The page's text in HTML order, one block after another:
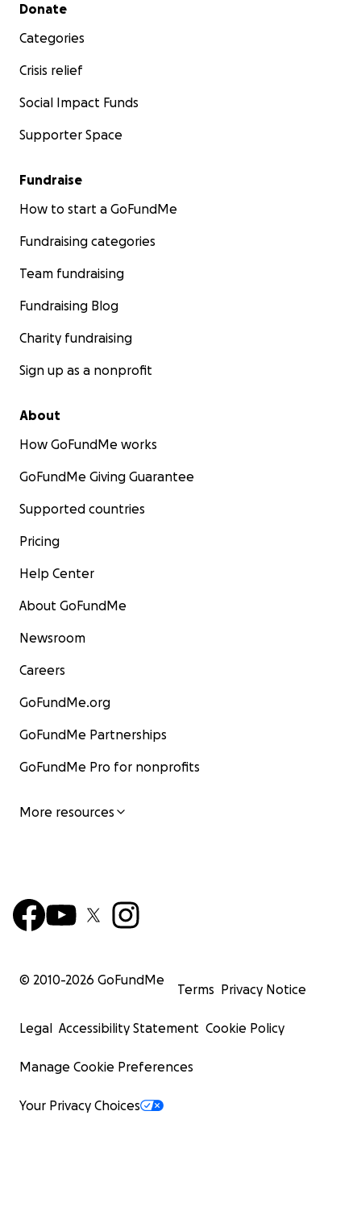
Donate
Categories
Crisis relief
Social Impact Funds
Supporter Space
Fundraise
How to start a GoFundMe
Fundraising categories
Team fundraising
Fundraising Blog
Charity fundraising
Sign up as a nonprofit
About
How GoFundMe works
GoFundMe Giving Guarantee
Supported countries
Pricing
Help Center
About GoFundMe
Newsroom
Careers
GoFundMe.org
GoFundMe Partnerships
GoFundMe Pro for nonprofits
More resources
© 2010-2026 GoFundMe
Terms Privacy Notice
Legal Accessibility Statement Cookie Policy
Manage Cookie Preferences
Your Privacy Choices